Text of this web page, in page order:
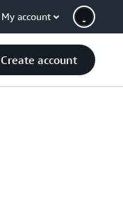
My account
Create account